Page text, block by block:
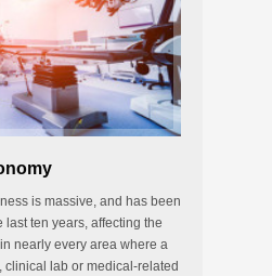
is massive, and has been
last ten years, affecting the
nearly every area where a
clinical lab or medical-related